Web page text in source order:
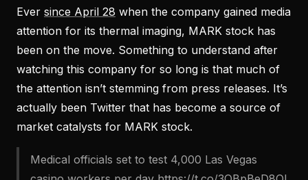
Ever since April 28 when the company gained media
attention for its thermal imaging, MARK stock has
been on the move. Something to understand after
watching this company for so long is that much of
the attention isn’t stemming from press releases. It’s
actually been Twitter that has become a source of
market catalysts for MARK stock.
Medical officials set to test 4,000 Las Vegas